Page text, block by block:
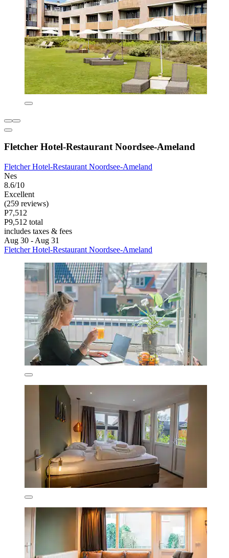
Fletcher Hotel-Restaurant Noordsee-Ameland
Fletcher Hotel-Restaurant Noordsee-Ameland
Nes
8.6/10
Excellent
(259 reviews)
P7,512
P9,512 total
includes taxes & fees
Aug 30 - Aug 31
Fletcher Hotel-Restaurant Noordsee-Ameland